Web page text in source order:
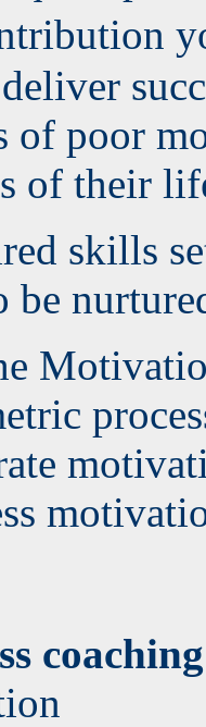
of poor
of their
skills
be